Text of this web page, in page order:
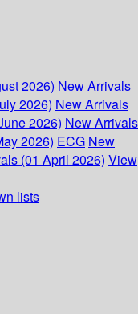
2026) New Arrivals
2026) New Arrivals
2026) New Arrivals
2026) ECG New
(01 April 2026) View
lists